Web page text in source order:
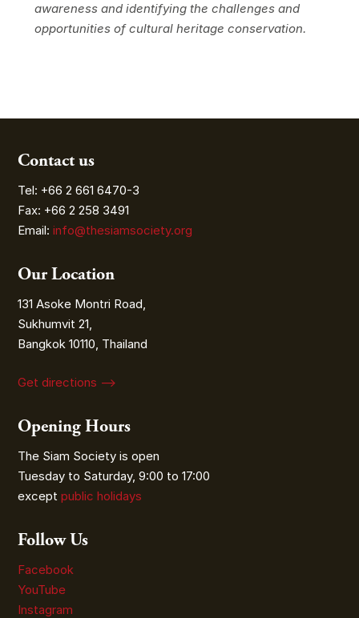
awareness and identifying the challenges and
opportunities of cultural heritage conservation.
Contact us
Tel: +66 2 661 6470-3
Fax: +66 2 258 3491
Email:info@thesiamsociety.org
Our Location
131 Asoke Montri Road,
Sukhumvit 21,
Bangkok 10110, Thailand
Get directions ⟶
Opening Hours
The Siam Society is open
Tuesday to Saturday, 9:00 to 17:00
exceptpublic holidays
Follow Us
Facebook
YouTube
Instagram